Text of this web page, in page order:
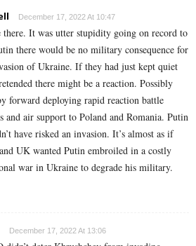
December 17, 2022 At 10:47
there. It was utter stupidity going on record to
there would be no military consequence for
of Ukraine. If they had just kept quiet
there might be a reaction. Possibly
forward deploying rapid reaction battle
and air support to Poland and Romania. Putin
have risked an invasion. It’s almost as if
UK wanted Putin embroiled in a costly
war in Ukraine to degrade his military.
December 17, 2022 At 13:06